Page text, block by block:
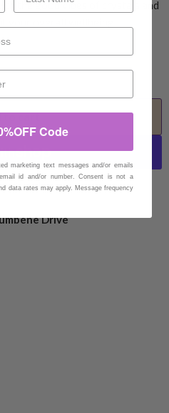
the good vibes of crystals and
your overall wellbeing.
to cart
options
Drive
Code
marketing text messages and/or emails
id and/or number. Consent is not a
data rates may apply. Message frequency